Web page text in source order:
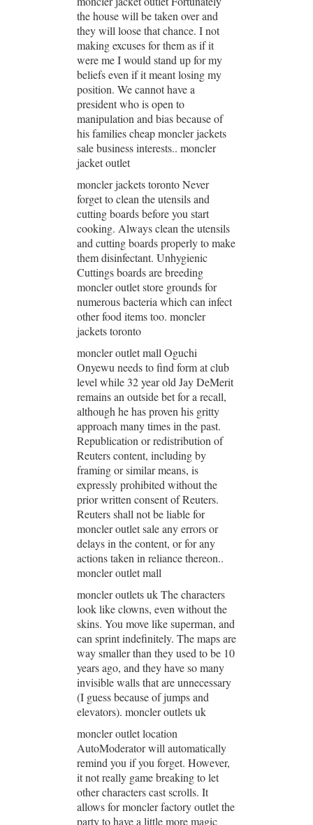
the house will be taken over and
they will loose that chance. I not
making excuses for them as if it
were me I would stand up for my
beliefs even if it meant losing my
position. We cannot have a
president who is open to
manipulation and bias because of
his families cheap moncler jackets
sale business interests.. moncler
jacket outlet
moncler jackets toronto Never
forget to clean the utensils and
cutting boards before you start
cooking. Always clean the utensils
and cutting boards properly to make
them disinfectant. Unhygienic
Cuttings boards are breeding
moncler outlet store grounds for
numerous bacteria which can infect
other food items too. moncler
jackets toronto
moncler outlet mall Oguchi
Onyewu needs to find form at club
level while 32 year old Jay DeMerit
remains an outside bet for a recall,
although he has proven his gritty
approach many times in the past.
Republication or redistribution of
Reuters content, including by
framing or similar means, is
expressly prohibited without the
prior written consent of Reuters.
Reuters shall not be liable for
moncler outlet sale any errors or
delays in the content, or for any
actions taken in reliance thereon..
moncler outlet mall
moncler outlets uk The characters
look like clowns, even without the
skins. You move like superman, and
can sprint indefinitely. The maps are
way smaller than they used to be 10
years ago, and they have so many
invisible walls that are unnecessary
(I guess because of jumps and
elevators). moncler outlets uk
moncler outlet location
AutoModerator will automatically
remind you if you forget. However,
it not really game breaking to let
other characters cast scrolls. It
allows for moncler factory outlet the
party to have a little more magic